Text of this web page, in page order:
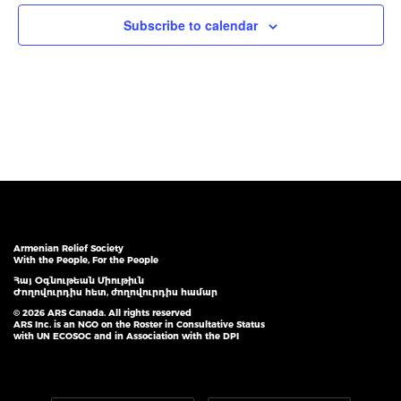
Subscribe to calendar
Armenian Relief Society
With the People, For the People
Հայ Օգնութեան Միութիւն
Ժողովուրդիս հետ, ժողովուրդիս համար
© 2026 ARS Canada. All rights reserved
ARS Inc. is an NGO on the Roster in Consultative Status
with UN ECOSOC and in Association with the DPI